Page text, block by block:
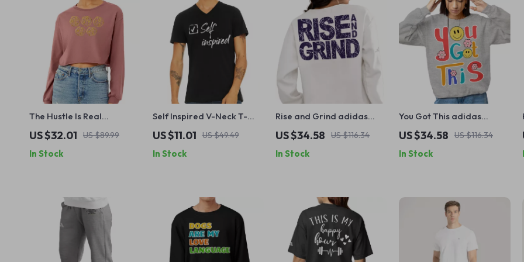
The Hustle Is Real
Cropped Long Sleeve
Sweatshirt – Ceo Design
Women’s Crop Top – Self
US $32.01 US $89.99
In Stock
Self Inspired V-Neck T-
Shirt – Inspirational Quote
Basic T-Shirt – Success Tee
US $11.01 US $49.49
In Stock
Rise and Grind adidas
Sweatshirt – Inspirational
Sweatshirt – Motivational
Gym Crewneck Sweatshirt
US $34.58 US $116.34
In Stock
You Got This adidas
Sweatshirt – Motivational
Sweatshirt – Retro Groovy
Crewneck Sweatshirt
US $34.58 US $116.34
In Stock